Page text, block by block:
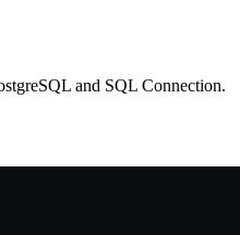
and SQL Connection.